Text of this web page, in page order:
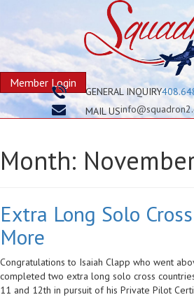
Member Login
GENERAL INQUIRY
MAIL US
Month:
Extra Long Solo
More
Congratulations to Isaiah Clapp who went
completed two extra long solo cross
11 and 12th in pursuit of his Private Pilot